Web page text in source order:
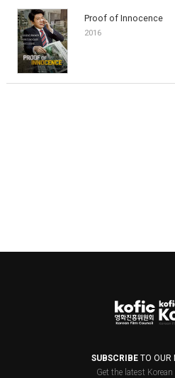
Proof of Innocence
2016
SUBSCRIBETO OUR
Get the latest Korean